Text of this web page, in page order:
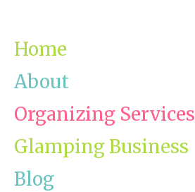
Home
About
Organizing Services
Glamping Business
Blog